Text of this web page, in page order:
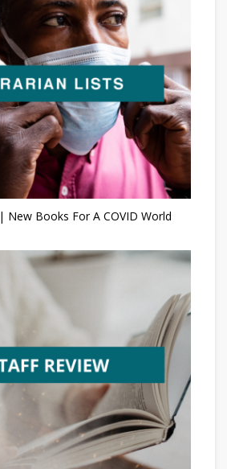
New Books For A COVID World